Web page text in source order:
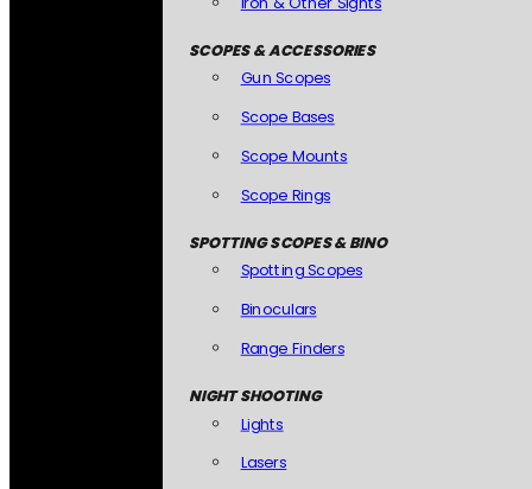
SCOPES & ACCESSORIES
Gun Scopes
Scope Bases
Scope Mounts
Scope Rings
SPOTTING SCOPES & BINO
Spotting Scopes
Binoculars
Range Finders
NIGHT SHOOTING
Lights
Lasers